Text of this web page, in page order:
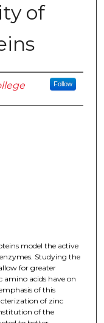
of
Follow
model the active
Studying the
for greater
acids have on
of this
of zinc
of the